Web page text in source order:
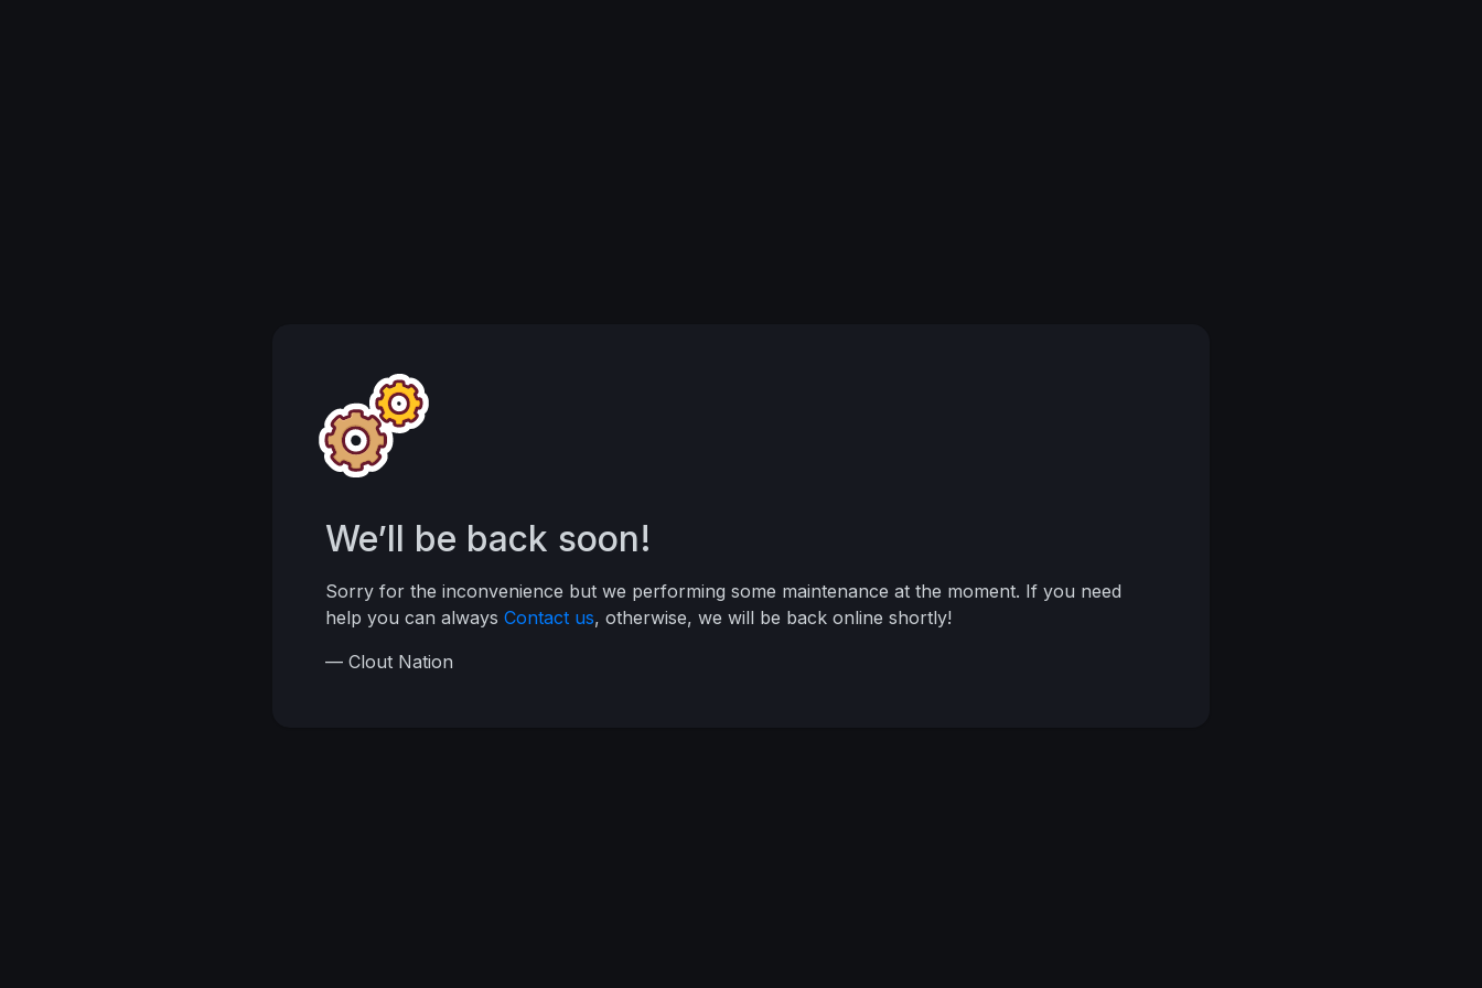
We’ll be back soon!
Sorry for the inconvenience but we performing some maintenance at the moment. If you need
help you can always Contact us, otherwise, we will be back online shortly!
— Clout Nation